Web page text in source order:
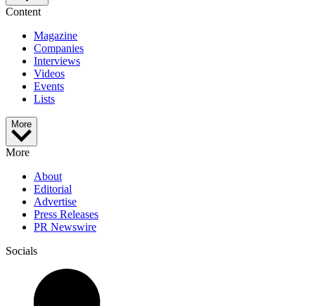
Content
Magazine
Companies
Interviews
Videos
Events
Lists
More
More
About
Editorial
Advertise
Press Releases
PR Newswire
Socials